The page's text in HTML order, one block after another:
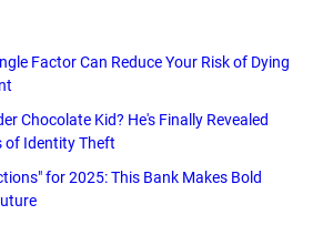
Factor Can Reduce Your Risk of Dying
Chocolate Kid? He's Finally Revealed
of Identity Theft
for 2025: This Bank Makes Bold